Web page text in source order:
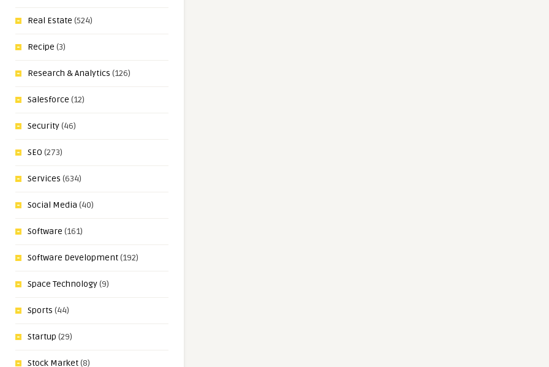
Real Estate (524)
Recipe (3)
Research & Analytics (126)
Salesforce (12)
Security(46)
SEO (273)
Services (634)
Social Media (40)
Software (161)
Software Development(192)
Space Technology(9)
Sports (44)
Startup (29)
Stock Market(8)